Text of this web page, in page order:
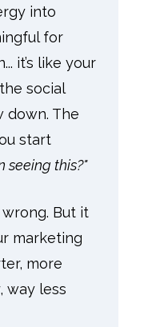
into
for
it’s like your
social
down. The
start
seeing this?"
wrong. But it
marketing
more
way less